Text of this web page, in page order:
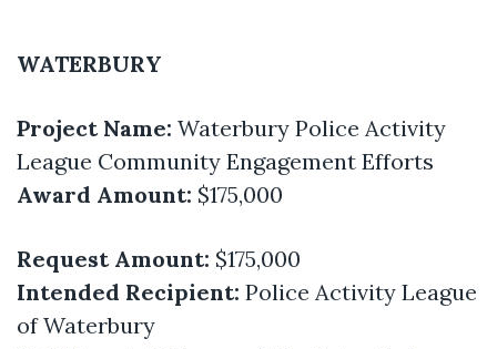
WATERBURY
Project Name: Waterbury Police Activity
League Community Engagement Efforts
Award Amount: $175,000
Request Amount: $175,000
Intended Recipient: Police Activity League
of Waterbury